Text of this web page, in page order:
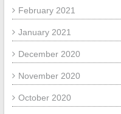
February 2021
January 2021
December 2020
November 2020
October 2020